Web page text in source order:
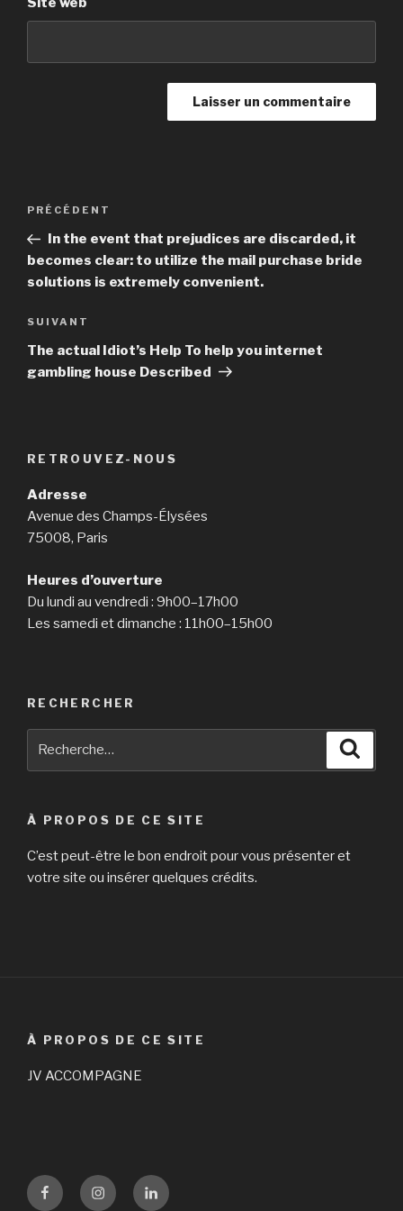
Navigation
l’article
Article
précédent
PRÉCÉDENT
In the event that prejudices are discarded, it
becomes clear: to utilize the mail purchase bride
solutions is extremely convenient.
Article
suivant
SUIVANT
The actual Idiot’s Help To help you internet
gambling house Described
RETROUVEZ-NOUS
Adresse
Avenue des Champs-Élysées
75008, Paris
Heures d’ouverture
Du lundi au vendredi : 9h00–17h00
Les samedi et dimanche : 11h00–15h00
RECHERCHER
À PROPOS DE CE SITE
C’est peut-être le bon endroit pour vous présenter et
votre site ou insérer quelques crédits.
À PROPOS DE CE SITE
JV ACCOMPAGNE
FacebookInstagramLinKedin